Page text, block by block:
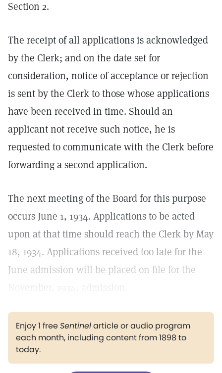
Section 2.
The receipt of all applications is acknowledged
by the Clerk; and on the date set for
consideration, notice of acceptance or rejection
is sent by the Clerk to those whose applications
have been received in time. Should an
applicant not receive such notice, he is
requested to communicate with the Clerk before
forwarding a second application.
The next meeting of the Board for this purpose
occurs June 1, 1934. Applications to be acted
upon at that time should reach the Clerk by May
18, 1934. Applications received too late for the
June admission will be placed on file for the
November, 1934, admission.
Enjoy 1 freeSentinelarticle or audio program
each month, including content from 1898 to
today.